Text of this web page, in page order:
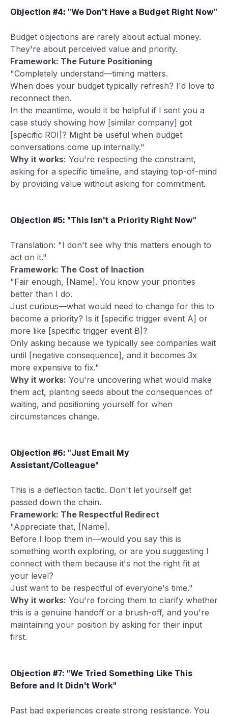
Objection #4: "We Don't Have a Budget Right Now"
Budget objections are rarely about actual money.
They're about perceived value and priority.
Framework: The Future Positioning
"Completely understand—timing matters.
When does your budget typically refresh? I'd love to
reconnect then.
In the meantime, would it be helpful if I sent you a
case study showing how [similar company] got
[specific ROI]? Might be useful when budget
conversations come up internally."
Why it works: You're respecting the constraint,
asking for a specific timeline, and staying top-of-mind
by providing value without asking for commitment.
Objection #5: "This Isn't a Priority Right Now"
Translation: "I don't see why this matters enough to
act on it."
Framework: The Cost of Inaction
"Fair enough, [Name]. You know your priorities
better than I do.
Just curious—what would need to change for this to
become a priority? Is it [specific trigger event A] or
more like [specific trigger event B]?
Only asking because we typically see companies wait
until [negative consequence], and it becomes 3x
more expensive to fix."
Why it works: You're uncovering what would make
them act, planting seeds about the consequences of
waiting, and positioning yourself for when
circumstances change.
Objection #6: "Just Email My
Assistant/Colleague"
This is a deflection tactic. Don't let yourself get
passed down the chain.
Framework: The Respectful Redirect
"Appreciate that, [Name].
Before I loop them in—would you say this is
something worth exploring, or are you suggesting I
connect with them because it's not the right fit at
your level?
Just want to be respectful of everyone's time."
Why it works: You're forcing them to clarify whether
this is a genuine handoff or a brush-off, and you're
maintaining your position by asking for their input
first.
Objection #7: "We Tried Something Like This
Before and It Didn't Work"
Past bad experiences create strong resistance. You